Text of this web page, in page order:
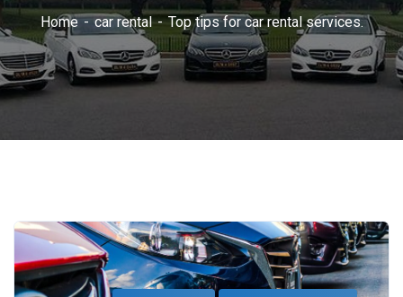
Home car rental Top tips for car rental services.